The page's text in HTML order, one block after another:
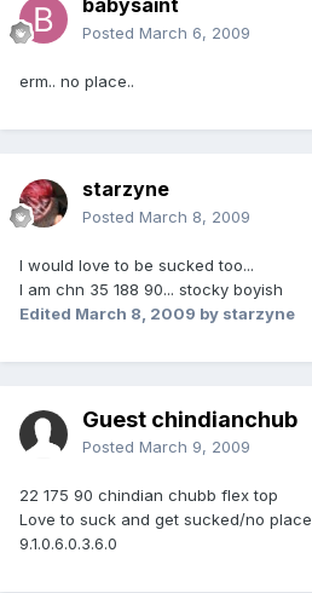
Posted March 6, 2009
erm.. no place..
starzyne
Posted March 8, 2009
I would love to be sucked too...
I am chn 35 188 90... stocky boyish
Edited March 8, 2009 by starzyne
Guest chindianchub
Posted March 9, 2009
22 175 90 chindian chubb flex top
Love to suck and get sucked/no place
9.1.0.6.0.3.6.0